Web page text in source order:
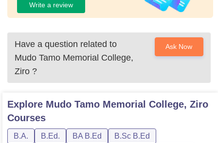
Write a review
Have a question related to
Mudo Tamo Memorial College,
Ziro ?
Ask Now
Explore Mudo Tamo Memorial College, Ziro
Courses
B.A. B.Ed. BA B.Ed
B.Sc B.Ed